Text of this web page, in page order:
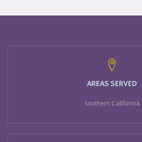
AREAS SERVED
Southern California